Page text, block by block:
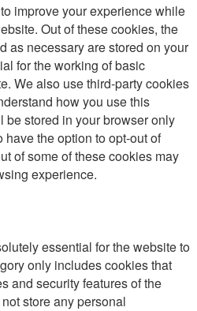
improve your experience while
Out of these cookies, the
as necessary are stored on your
for the working of basic
We also use third-party cookies
how you use this
stored in your browser only
the option to opt-out of
of some of these cookies may
experience.
essential for the website to
only includes cookies that
and security features of the
store any personal